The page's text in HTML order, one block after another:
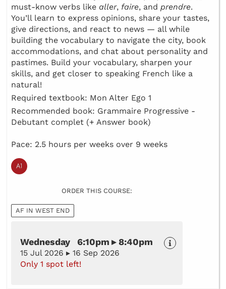
must-know verbs like aller, faire, and prendre.
You’ll learn to express opinions, share your tastes,
give directions, and react to news — all while
building the vocabulary to navigate the city, book
accommodations, and chat about personality and
pastimes. Build your vocabulary, sharpen your
skills, and get closer to speaking French like a
natural!
Required textbook: Mon Alter Ego 1
Recommended book: Grammaire Progressive -
Debutant complet (+ Answer book)
Pace: 2.5 hours per weeks over 9 weeks
ORDER THIS COURSE:
AF IN WEST END
Wednesday 6:10pm ▸ 8:40pm
15 Jul 2026 ▸ 16 Sep 2026
Only 1 spot left!